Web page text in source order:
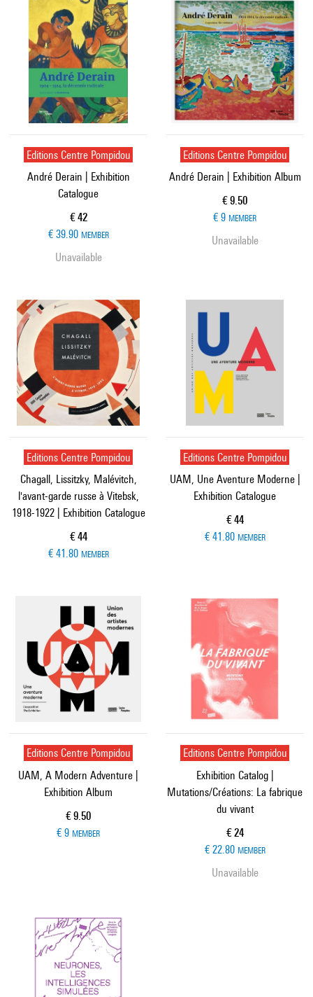
Editions Centre Pompidou
André Derain | Exhibition
Catalogue
Current price
€ 42
€ 39.90 MEMBER
Unavailable
Editions Centre Pompidou
André Derain | Exhibition Album
Current price
€ 9.50
€ 9 MEMBER
Unavailable
Editions Centre Pompidou
Chagall, Lissitzky, Malévitch,
l'avant-garde russe à Vitebsk,
1918-1922 | Exhibition Catalogue
Current price
€ 44
€ 41.80 MEMBER
Editions Centre Pompidou
UAM, Une Aventure Moderne |
Exhibition Catalogue
Current price
€ 44
€ 41.80 MEMBER
Editions Centre Pompidou
UAM, A Modern Adventure |
Exhibition Album
Current price
€ 9.50
€ 9 MEMBER
Editions Centre Pompidou
Exhibition Catalog |
Mutations/Créations: La fabrique
du vivant
Current price
€ 24
€ 22.80 MEMBER
Unavailable